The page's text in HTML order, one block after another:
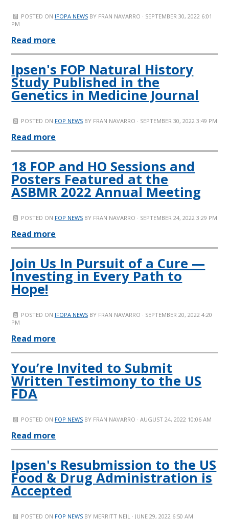
POSTED ON IFOPA NEWSBY FRAN NAVARRO · SEPTEMBER 30, 2022 6:01
PM
Read more
Ipsen's FOP Natural History
Study Published in the
Genetics in Medicine Journal
POSTED ON FOP NEWSBY FRAN NAVARRO · SEPTEMBER 30, 2022 3:49 PM
Read more
18 FOP and HO Sessions and
Posters Featured at the
ASBMR 2022 Annual Meeting
POSTED ON FOP NEWSBY FRAN NAVARRO · SEPTEMBER 24, 2022 3:29 PM
Read more
Join Us In Pursuit of a Cure —
Investing in Every Path to
Hope!
POSTED ON IFOPA NEWSBY FRAN NAVARRO · SEPTEMBER 20, 2022 4:20
PM
Read more
You’re Invited to Submit
Written Testimony to the US
FDA
POSTED ON FOP NEWSBY FRAN NAVARRO · AUGUST 24, 2022 10:06 AM
Read more
Ipsen's Resubmission to the US
Food & Drug Administration is
Accepted
POSTED ON FOP NEWSBY MERRITT NEIL · JUNE 29, 2022 6:50 AM